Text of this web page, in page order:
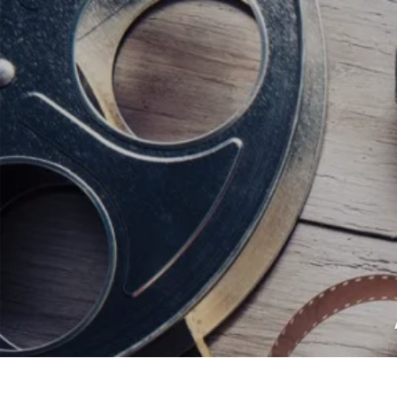
<script data-ad-client="ca-pub-
<script data-ad-client="ca-pub-